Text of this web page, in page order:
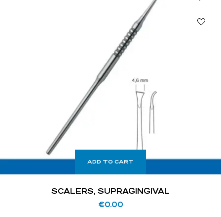
ADD TO CART
SCALERS, SUPRAGINGIVAL
€0.00